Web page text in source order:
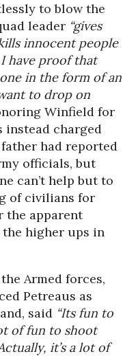
to blow the
leader “gives
innocent people
have proof that
in the form of an
to drop on
Winfield for
instead charged
had reported
officials, but
can’t help but to
of civilians for
the apparent
higher ups in
Armed forces,
Petreaus as
said “Its fun to
of fun to shoot
it’s a lot of